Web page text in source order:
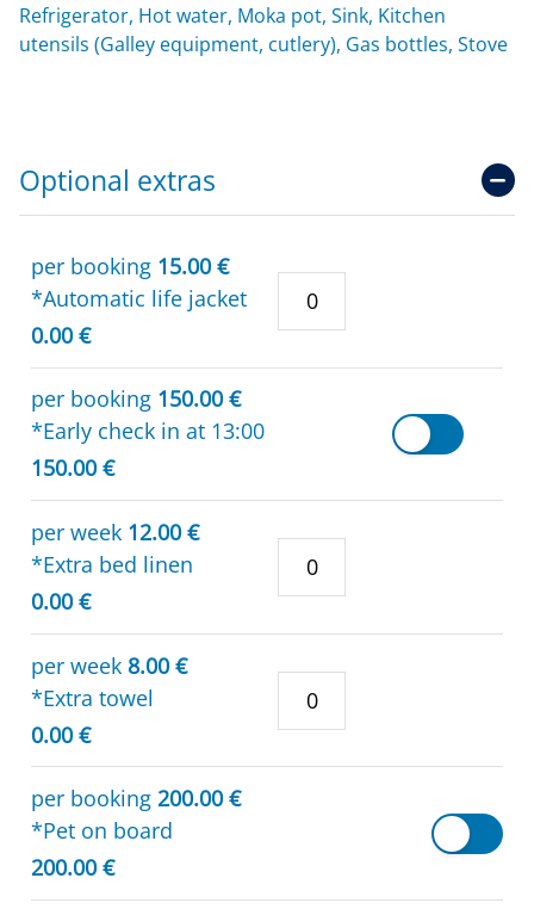
Refrigerator, Hot water, Moka pot, Sink, Kitchen
utensils (Galley equipment, cutlery), Gas bottles, Stove
Optional extras
per booking 15.00 €
*Automatic life jacket
0.00 €
per booking 150.00 €
*Early check in at 13:00
150.00 €
per week 12.00 €
*Extra bed linen
0.00 €
per week 8.00 €
*Extra towel
0.00 €
per booking 200.00 €
*Pet on board
200.00 €